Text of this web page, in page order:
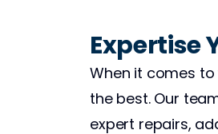
Expertise
When it comes
the best. Our
expert repairs,